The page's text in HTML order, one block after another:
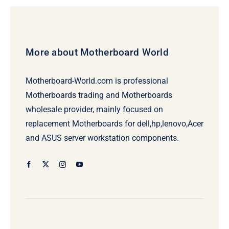
More about Motherboard World
Motherboard-World.com is professional
Motherboards trading and Motherboards
wholesale provider, mainly focused on
replacement Motherboards for dell,hp,lenovo,Acer
and ASUS server workstation components.